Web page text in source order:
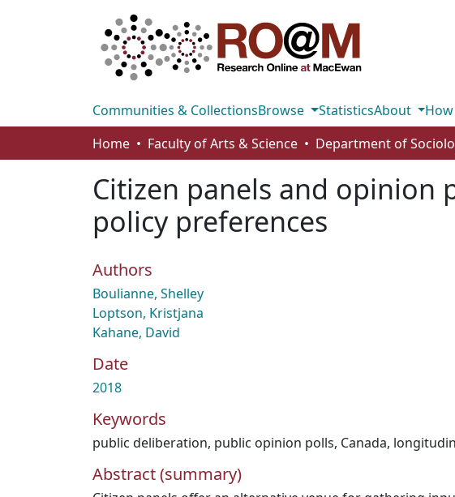
Communities & CollectionsBrowse StatisticsAbout
Home
Faculty of Arts & Science Department of
Citizen panels and opinion
policy preferences
Authors
Boulianne, Shelley
Loptson, Kristjana
Kahane, David
Date
2018
Keywords
public deliberation, public opinion polls, Canada,
Abstract (summary)